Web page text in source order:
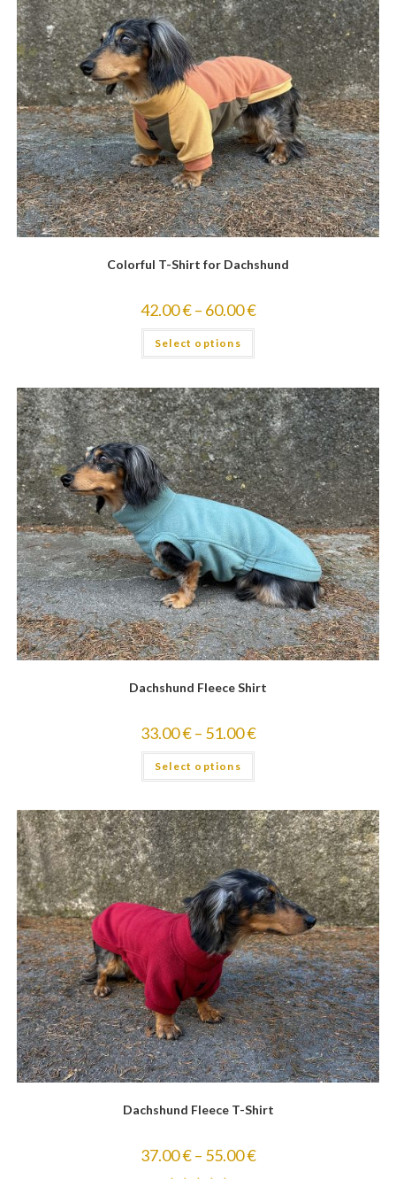
Colorful T-Shirt for Dachshund
42.00€– 60.00€
Select options
Dachshund Fleece Shirt
33.00€– 51.00€
Select options
Dachshund Fleece T-Shirt
37.00€– 55.00€